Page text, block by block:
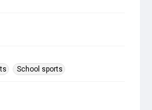
School sports